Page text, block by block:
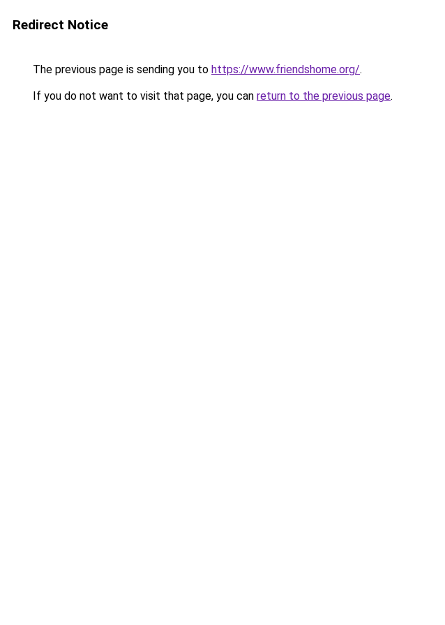
Redirect Notice
The previous page is sending you to https://www.friendshome.org/.
If you do not want to visit that page, you can return to the previous page.